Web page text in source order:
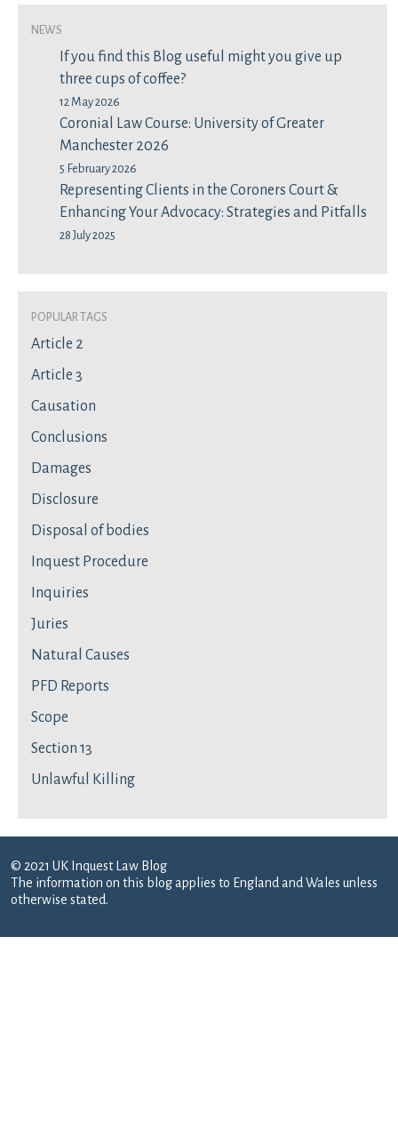
News
If you find this Blog useful might you give up
three cups of coffee?
12 May 2026
Coronial Law Course: University of Greater
Manchester 2026
5 February 2026
Representing Clients in the Coroners Court &
Enhancing Your Advocacy: Strategies and Pitfalls
28 July 2025
Popular Tags
Article 2
Article 3
Causation
Conclusions
Damages
Disclosure
Disposal of bodies
Inquest Procedure
Inquiries
Juries
Natural Causes
PFD Reports
Scope
Section 13
Unlawful Killing
© 2021 UK Inquest Law Blog
The information on this blog applies to England and Wales unless
otherwise stated.